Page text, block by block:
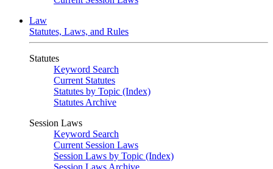
Law
Statutes, Laws, and Rules
Statutes
Keyword Search
Current Statutes
Statutes by Topic (Index)
Statutes Archive
Session Laws
Keyword Search
Current Session Laws
Session Laws by Topic (Index)
Session Laws Archive